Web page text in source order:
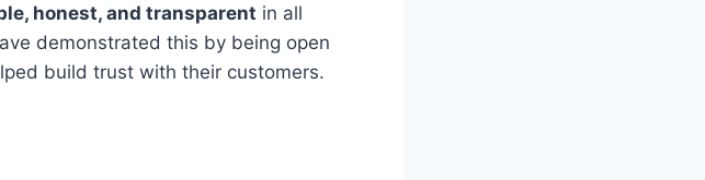
honest, and transparent in all
demonstrated this by being open
build trust with their customers.